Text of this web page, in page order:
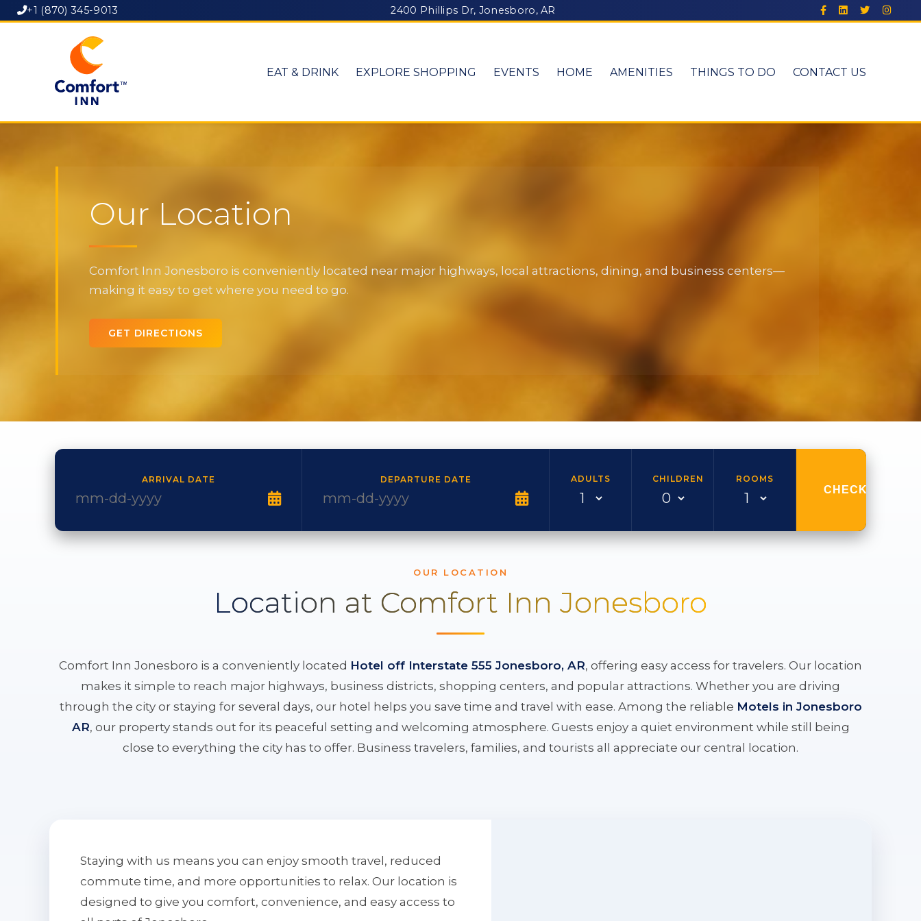
+1 (870) 345-9013 2400 Phillips Dr, Jonesboro, AR
EAT & DRINK EXPLORE SHOPPING EVENTS HOME AMENITIES THINGS TO DO CONTACT US
Our Location
Comfort Inn Jonesboro is conveniently located near major highways, local attractions, dining, and business centers—
making it easy to get where you need to go.
GET DIRECTIONS
ARRIVAL DATE DEPARTURE DATE ADULTS CHILDREN ROOMS
CHECK
OUR LOCATION
Location at Comfort Inn Jonesboro
Comfort Inn Jonesboro is a conveniently located Hotel off Interstate 555 Jonesboro, AR, offering easy access for travelers. Our location
makes it simple to reach major highways, business districts, shopping centers, and popular attractions. Whether you are driving
through the city or staying for several days, our hotel helps you save time and travel with ease. Among the reliable Motels in Jonesboro
AR, our property stands out for its peaceful setting and welcoming atmosphere. Guests enjoy a quiet environment while still being
close to everything the city has to offer. Business travelers, families, and tourists all appreciate our central location.
Staying with us means you can enjoy smooth travel, reduced
commute time, and more opportunities to relax. Our location is
designed to give you comfort, convenience, and easy access to